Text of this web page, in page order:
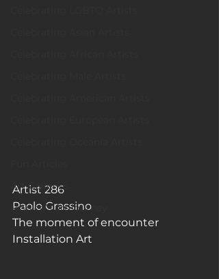
Art Galleries
Monica’s art journey
Artist 286
Paolo Grassino
The moment of encounter
Installation Art